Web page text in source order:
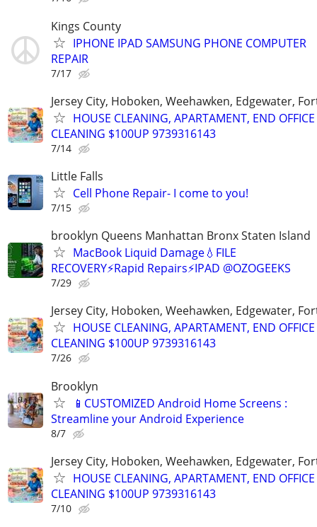
Kings County
IPHONE IPAD SAMSUNG PHONE COMPUTER
REPAIR
7/17
Jersey City, Hoboken, Weehawken, Edgewater,
HOUSE CLEANING, APARTAMENT, END OFFICE
CLEANING $100UP 9739316143
7/14
Little Falls
Cell Phone Repair- I come to you!
7/15
brooklyn Queens Manhattan Bronx Staten Island
MacBook Liquid Damage💧FILE
RECOVERY⚡Rapid Repairs⚡IPAD @OZOGEEKS
7/29
Jersey City, Hoboken, Weehawken, Edgewater,
HOUSE CLEANING, APARTAMENT, END OFFICE
CLEANING $100UP 9739316143
7/26
Brooklyn
📱CUSTOMIZED Android Home Screens :
Streamline your Android Experience
8/7
Jersey City, Hoboken, Weehawken, Edgewater,
HOUSE CLEANING, APARTAMENT, END OFFICE
CLEANING $100UP 9739316143
7/10